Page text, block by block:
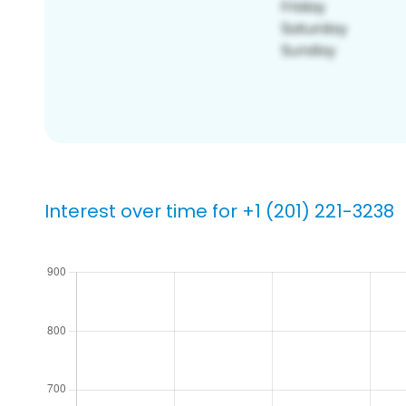
Interest over time for +1 (201) 221-3238